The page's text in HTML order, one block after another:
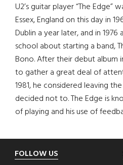
U2’s guitar player “The Edge”
Essex, England on this day in
Dublin a year later, and in
school about starting a band,
Bono. After their debut album
to gather a great deal of
1981, he considered leaving
decided not to. The Edge is
of playing and his use of
Footer
FOLLOW US